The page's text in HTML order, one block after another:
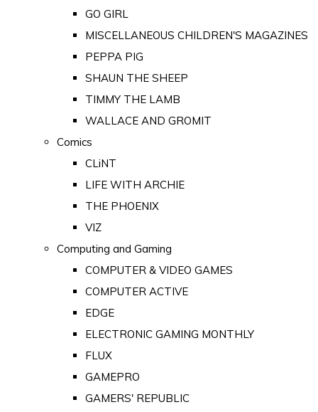
GO GIRL
MISCELLANEOUS CHILDREN'S MAGAZINES
PEPPA PIG
SHAUN THE SHEEP
TIMMY THE LAMB
WALLACE AND GROMIT
Comics
CLiNT
LIFE WITH ARCHIE
THE PHOENIX
VIZ
Computing and Gaming
COMPUTER & VIDEO GAMES
COMPUTER ACTIVE
EDGE
ELECTRONIC GAMING MONTHLY
FLUX
GAMEPRO
GAMERS' REPUBLIC